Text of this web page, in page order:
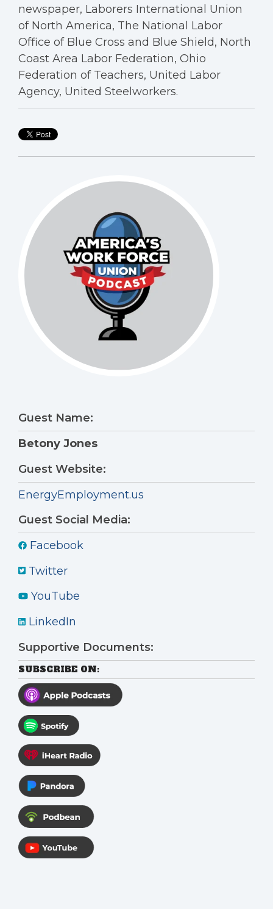
Guest Name:
Betony Jones
Guest Website:
EnergyEmployment.us
Guest Social Media:
Facebook
Twitter
YouTube
LinkedIn
Supportive Documents:
newspaper, Laborers International Union
of North America, The National Labor
Office of Blue Cross and Blue Shield, North
Coast Area Labor Federation, Ohio
Federation of Teachers, United Labor
Agency, United Steelworkers.
SUBSCRIBE ON: